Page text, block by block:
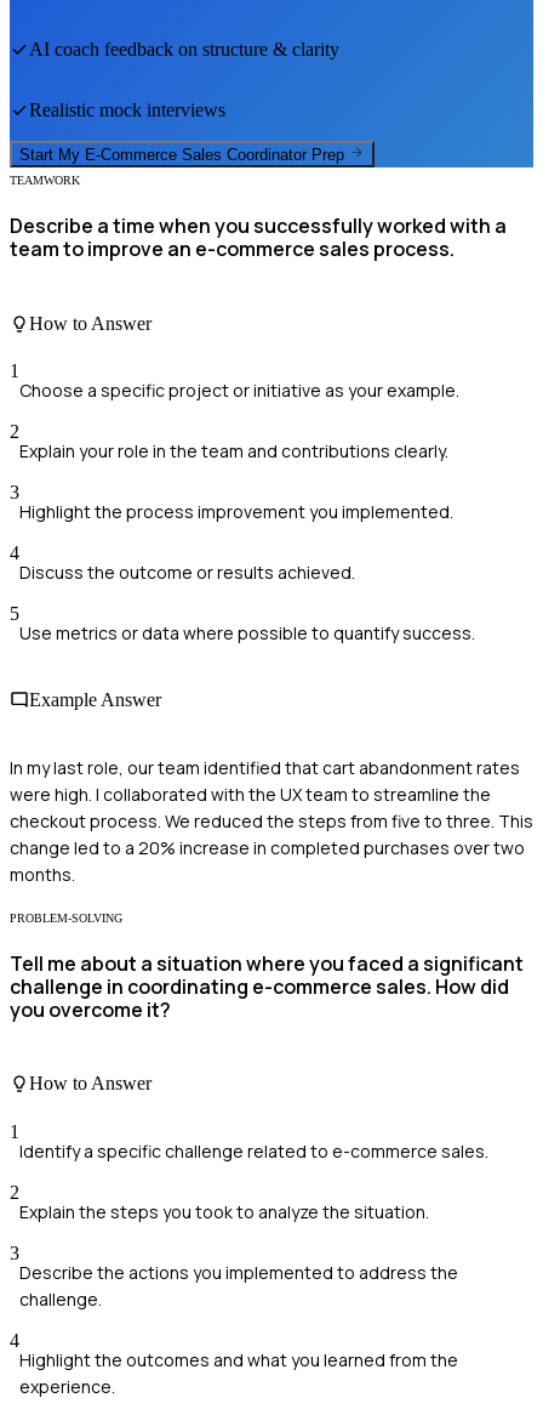
AI coach feedback on structure & clarity
Realistic mock interviews
Start My E-Commerce Sales Coordinator Prep
TEAMWORK
Describe a time when you successfully worked with a
team to improve an e-commerce sales process.
How to Answer
1
Choose a specific project or initiative as your example.
2
Explain your role in the team and contributions clearly.
3
Highlight the process improvement you implemented.
4
Discuss the outcome or results achieved.
5
Use metrics or data where possible to quantify success.
Example Answer
In my last role, our team identified that cart abandonment rates
were high. I collaborated with the UX team to streamline the
checkout process. We reduced the steps from five to three. This
change led to a 20% increase in completed purchases over two
months.
PROBLEM-SOLVING
Tell me about a situation where you faced a significant
challenge in coordinating e-commerce sales. How did
you overcome it?
How to Answer
1
Identify a specific challenge related to e-commerce sales.
2
Explain the steps you took to analyze the situation.
3
Describe the actions you implemented to address the
challenge.
4
Highlight the outcomes and what you learned from the
experience.